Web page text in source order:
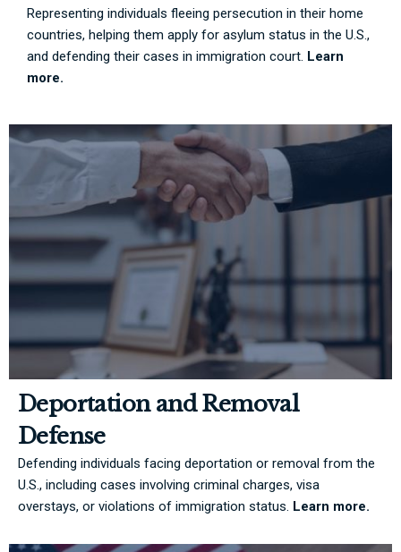
Representing individuals fleeing persecution in their home
countries, helping them apply for asylum status in the U.S.,
and defending their cases in immigration court. Learn
more.
Deportation and Removal
Defense
Defending individuals facing deportation or removal from the
U.S., including cases involving criminal charges, visa
overstays, or violations of immigration status. Learn more.